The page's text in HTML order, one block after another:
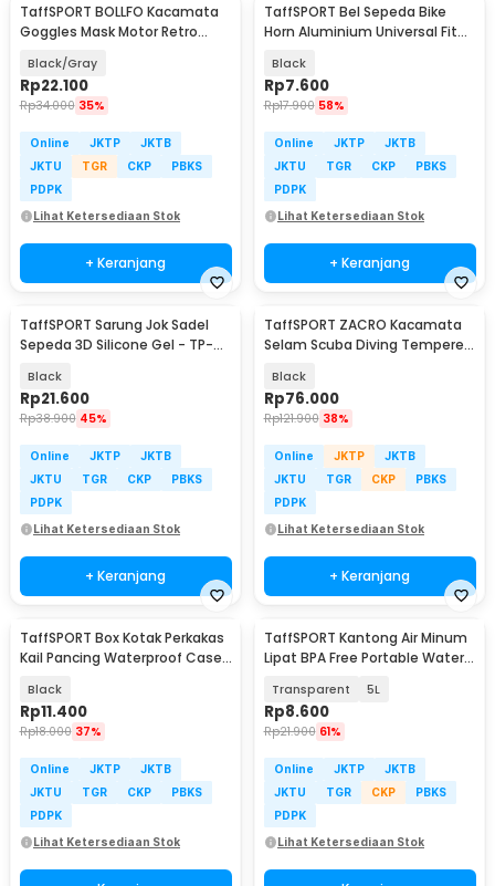
TaffSPORT BOLLFO Kacamata
Goggles Mask Motor Retro
Black/Gray
Rp22.100
Rp34.000 35%
Online JKTP
JKTB
JKTU
TGR CKP
PBKS
PDPK
Lihat Ketersediaan Stok
+ Keranjang
TaffSPORT Bel Sepeda Bike
Horn Aluminium Universal Fit
Black
Rp7.600
Rp17.900 58%
Online JKTP
JKTB
JKTU
TGR CKP
PBKS
PDPK
Lihat Ketersediaan Stok
+ Keranjang
TaffSPORT Sarung Jok Sadel
Sepeda 3D Silicone Gel - TP-
Black
Rp21.600
Rp38.900 45%
Online JKTP
JKTB
JKTU
TGR CKP
PBKS
PDPK
Lihat Ketersediaan Stok
+ Keranjang
TaffSPORT ZACRO Kacamata
Selam Scuba Diving Tempered
Black
Rp76.000
Rp121.900 38%
Online JKTP
JKTB
JKTU
TGR CKP
PBKS
PDPK
Lihat Ketersediaan Stok
+ Keranjang
TaffSPORT Box Kotak Perkakas
Kail Pancing Waterproof Case
Black
Rp11.400
Rp18.000 37%
Online JKTP
JKTB
JKTU
TGR CKP
PBKS
PDPK
Lihat Ketersediaan Stok
TaffSPORT Kantong Air Minum
Lipat BPA Free Portable Water
Transparent 5L
Rp8.600
Rp21.900 61%
Online JKTP
JKTB
JKTU
TGR CKP
PBKS
PDPK
Lihat Ketersediaan Stok